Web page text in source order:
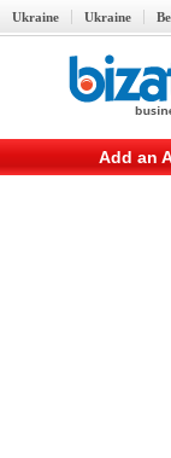
Ukraine Ukraine
Add an